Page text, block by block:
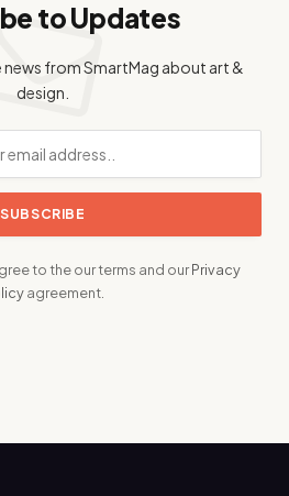
to Updates
from SmartMag about art &
design.
to the our terms and ourPrivacy
agreement.